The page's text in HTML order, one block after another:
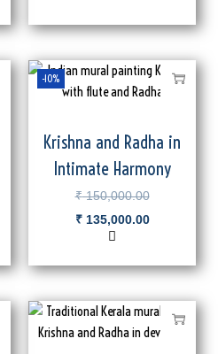
-10%
Krishna and Radha in
Intimate Harmony
₹150,000.00
₹135,000.00